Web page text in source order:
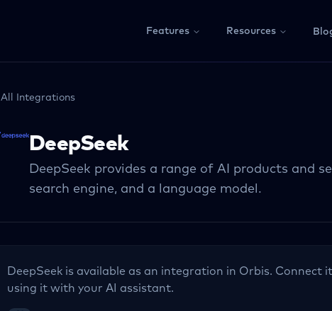
Features Resources
All Integrations
DeepSeek
DeepSeek provides a range of AI products and
search engine, and a language model.
DeepSeek is available as an integration in Orbis.
using it with your AI assistant.